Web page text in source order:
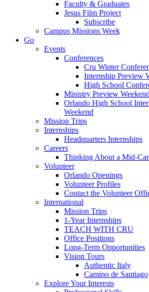
Faculty & Graduates
Jesus Film Project
Subscribe
Campus Missions Week
Go
Events
Conferences
Cru Winter
Internship Preview
High School
Ministry Preview
Orlando High School
Weekend
Mission Trips
Internships
Headquarters Internships
Careers
Thinking About a Mid-
Volunteer
Orlando Openings
Volunteer Profiles
Contact the Volunteer
International
Mission Trips
1-Year Internships
TEACH WITH CRU
Office Positions
Long-Term Opportunities
Vision Tours
Authentic Italy
Camino de Santiago
Explore Your Interests